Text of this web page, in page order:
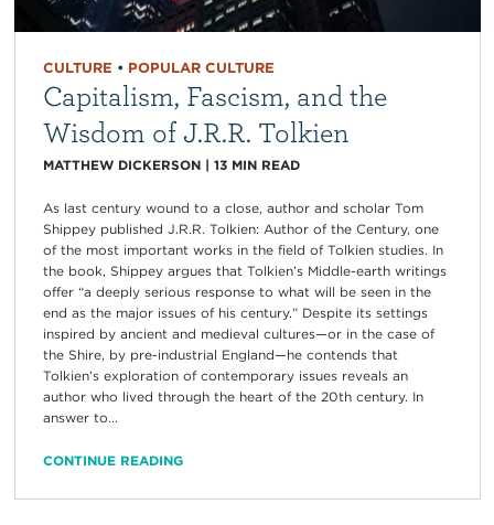
CULTURE • POPULAR CULTURE
Capitalism, Fascism, and the
Wisdom of J.R.R. Tolkien
MATTHEW DICKERSON| 13 MIN READ
As last century wound to a close, author and scholar Tom
Shippey published J.R.R. Tolkien: Author of the Century, one
of the most important works in the field of Tolkien studies. In
the book, Shippey argues that Tolkien’s Middle-earth writings
offer “a deeply serious response to what will be seen in the
end as the major issues of his century.” Despite its settings
inspired by ancient and medieval cultures—or in the case of
the Shire, by pre-industrial England—he contends that
Tolkien’s exploration of contemporary issues reveals an
author who lived through the heart of the 20th century. In
answer to...
CONTINUE READING